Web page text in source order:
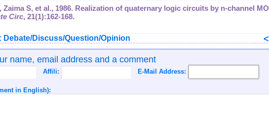
Zaima S, et al., 1986. Realization of quaternary logic circuits by n-channel
Circ, 21(1):162-168.
Debate/Discuss/Question/Opinion <
name, email address and a comment
Affili: E-Mail Address:
in English):